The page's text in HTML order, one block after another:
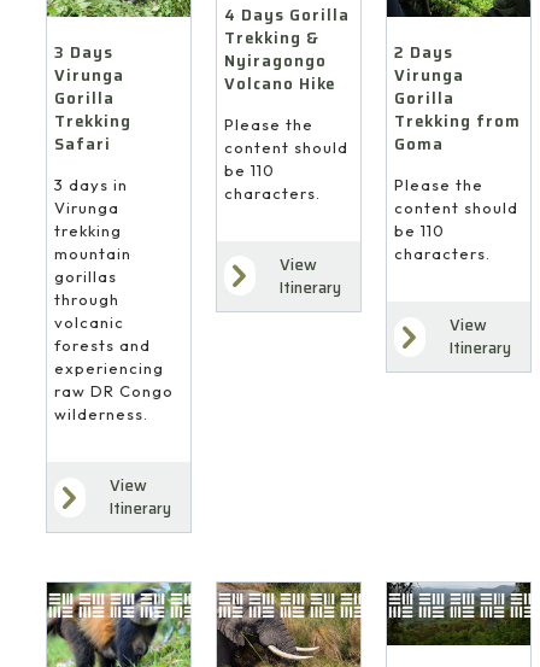
3 Days
Virunga
Gorilla
Trekking
Safari
3 days in
Virunga
trekking
mountain
gorillas
through
volcanic
forests and
experiencing
raw DR Congo
wilderness.
View
Itinerary
4 Days Gorilla
Trekking &
Nyiragongo
Volcano Hike
Please the
content should
be 110
characters.
View
Itinerary
2 Days
Virunga
Gorilla
Trekking from
Goma
Please the
content should
be 110
characters.
View
Itinerary